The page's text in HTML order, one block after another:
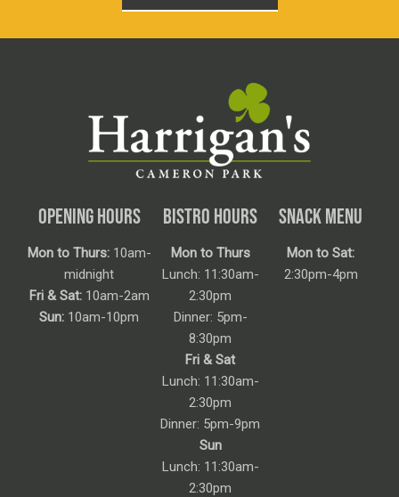
OPENING HOURS
Mon to Thurs:10am-
midnight
Fri & Sat:10am-2am
Sun: 10am-10pm
BISTRO HOURS
Mon to Thurs
Lunch: 11:30am-
2:30pm
Dinner: 5pm-
8:30pm
Fri & Sat
Lunch: 11:30am-
2:30pm
Dinner: 5pm-9pm
Sun
Lunch: 11:30am-
2:30pm
SNACK MENU
Mon to Sat:
2:30pm-4pm